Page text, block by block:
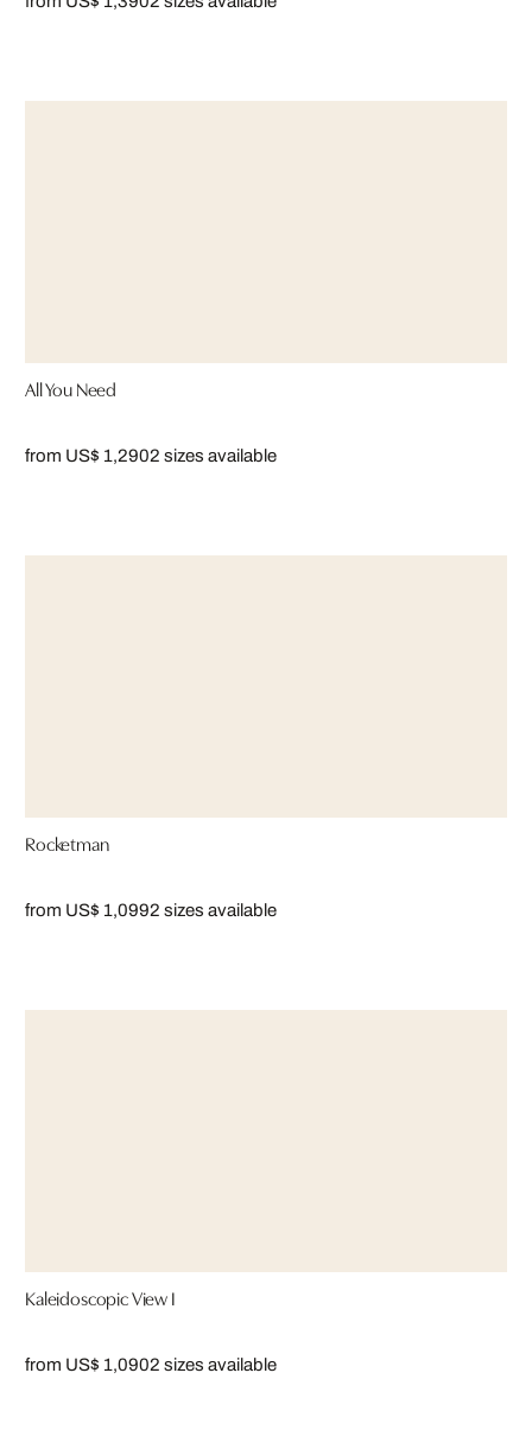
All You Need
from US$ 1,2902 sizes available
Rocketman
from US$ 1,0992 sizes available
Kaleidoscopic View I
from US$ 1,0902 sizes available